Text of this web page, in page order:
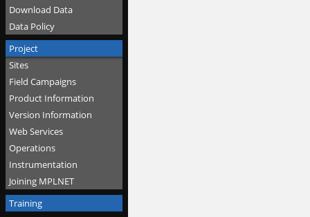
Download Data
Data Policy
Project
Sites
Field Campaigns
Product Information
Version Information
Web Services
Operations
Instrumentation
Joining MPLNET
Training